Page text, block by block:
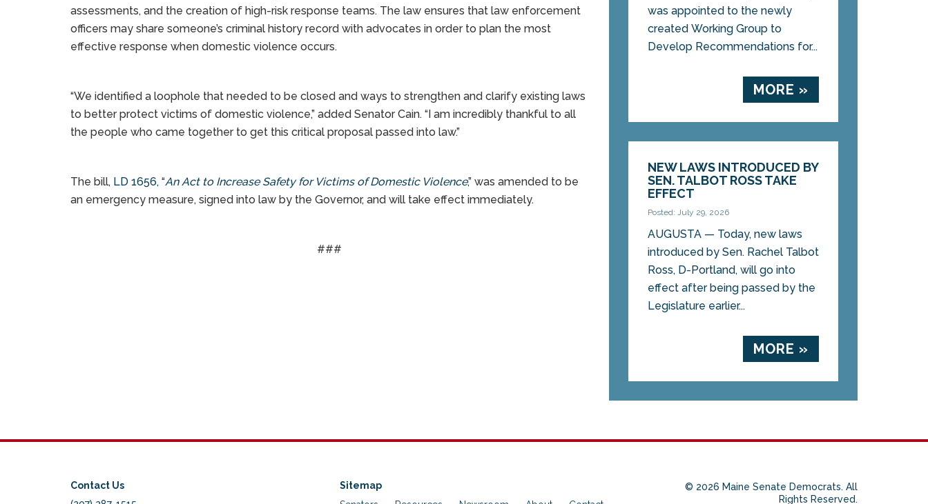
assessments, and the creation of high-risk response teams. The law ensures that law enforcement
officers may share someone’s criminal history record with advocates in order to plan the most
effective response when domestic violence occurs.
“We identified a loophole that needed to be closed and ways to strengthen and clarify existing laws
to better protect victims of domestic violence,” added Senator Cain. “I am incredibly thankful to all
the people who came together to get this critical proposal passed into law.”
The bill, LD 1656, “An Act to Increase Safety for Victims of Domestic Violence,” was amended to be
an emergency measure, signed into law by the Governor, and will take effect immediately.
###
was appointed to the newly
created Working Group to
Develop Recommendations for...
MORE »
NEW LAWS INTRODUCED BY
SEN. TALBOT ROSS TAKE
EFFECT
Posted: July 29, 2026
AUGUSTA — Today, new laws
introduced by Sen. Rachel Talbot
Ross, D-Portland, will go into
effect after being passed by the
Legislature earlier...
MORE »
Contact Us
Sitemap
© 2026 Maine Senate Democrats. All
Rights Reserved.